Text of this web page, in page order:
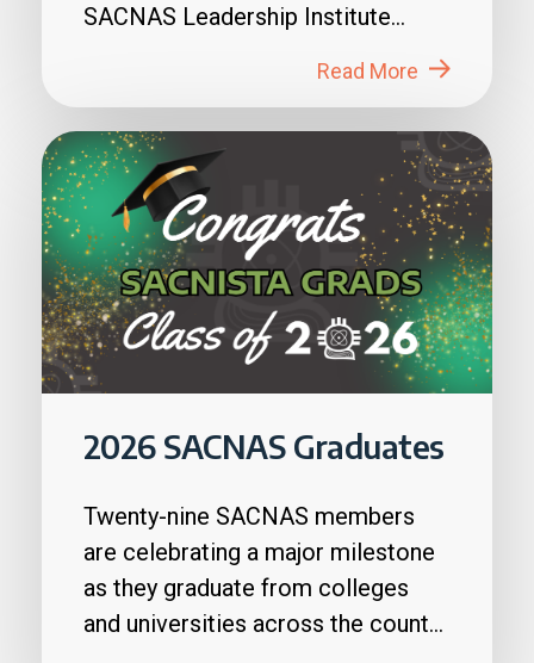
SACNAS Leadership Institute
Read More
2026 SACNAS Graduates
Twenty-nine SACNAS members
are celebrating a major milestone
as they graduate from colleges
and universities across the country